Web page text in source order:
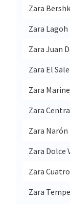
Zara
Zara Lagoh
Zara Juan
Zara El
Zara
Zara
Zara
Zara Dolce
Zara
Zara